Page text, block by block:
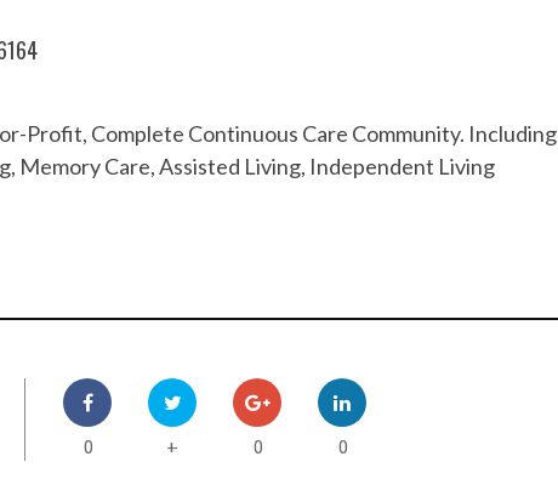
Profit, Complete Continuous Care Community. Including
Memory Care, Assisted Living, Independent Living
0 + 0 0